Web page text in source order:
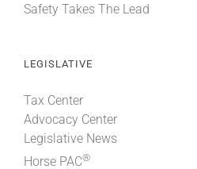
Safety Takes The Lead
LEGISLATIVE
Tax Center
Advocacy Center
Legislative News
Horse PAC®